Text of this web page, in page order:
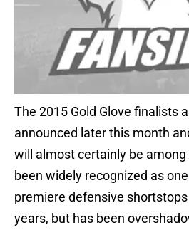
The 2015 Gold Glove finalists
announced later this month
will almost certainly be among
been widely recognized as
premiere defensive
years, but has been